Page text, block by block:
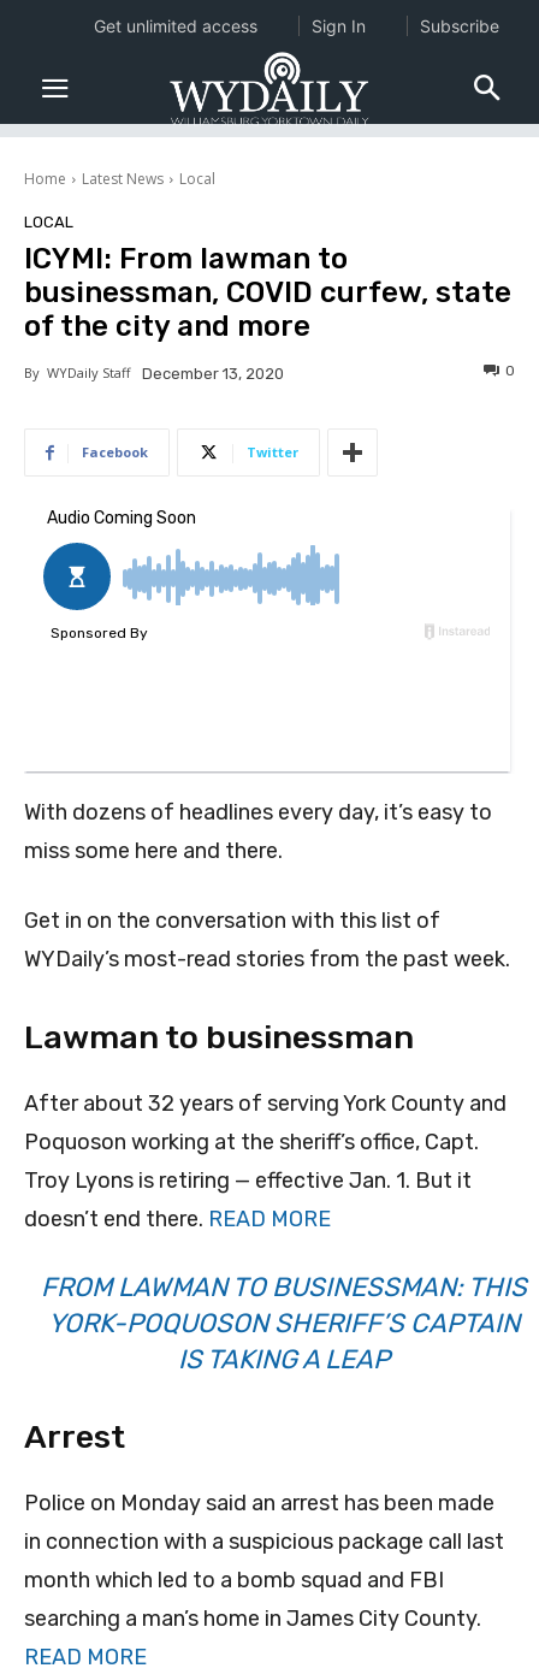
Home Latest News Local
LOCAL
ICYMI: From lawman to
businessman, COVID curfew, state
of the city and more
By WYDaily Staff December 13, 2020 0
Facebook Twitter
With dozens of headlines every day, it’s easy to
miss some here and there.
Get in on the conversation with this list of
WYDaily’s most-read stories from the past week.
Lawman to businessman
After about 32 years of serving York County and
Poquoson working at the sheriff’s office, Capt.
Troy Lyons is retiring — effective Jan. 1. But it
doesn’t end there. READ MORE
FROM LAWMAN TO BUSINESSMAN: THIS
YORK-POQUOSON SHERIFF’S CAPTAIN
IS TAKING A LEAP
Arrest
Police on Monday said an arrest has been made
in connection with a suspicious package call last
month which led to a bomb squad and FBI
searching a man’s home in James City County.
READ MORE
Get unlimited access Sign In Subscribe